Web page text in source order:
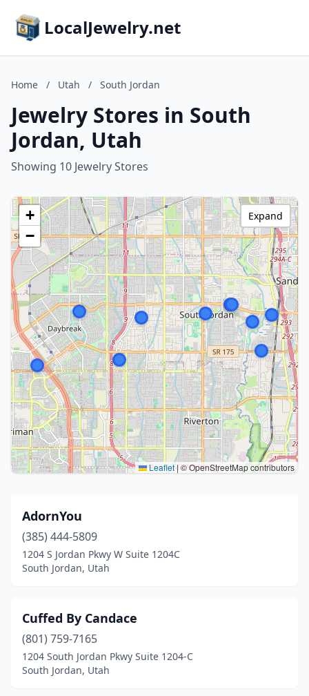
LocalJewelry.net
Home / Utah / South Jordan
Jewelry Stores in South
Jordan, Utah
Showing 10 Jewelry Stores
+
−
Leaflet|© OpenStreetMap contributors
Expand
AdornYou
(385) 444-5809
1204 S Jordan Pkwy W Suite 1204C
South Jordan, Utah
Cuffed By Candace
(801) 759-7165
1204 South Jordan Pkwy Suite 1204-C
South Jordan, Utah